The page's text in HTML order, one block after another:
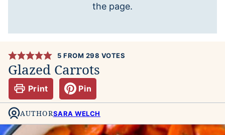
the page.
5 FROM 298 VOTES
Glazed Carrots
Print Pin
AUTHORSARA WELCH